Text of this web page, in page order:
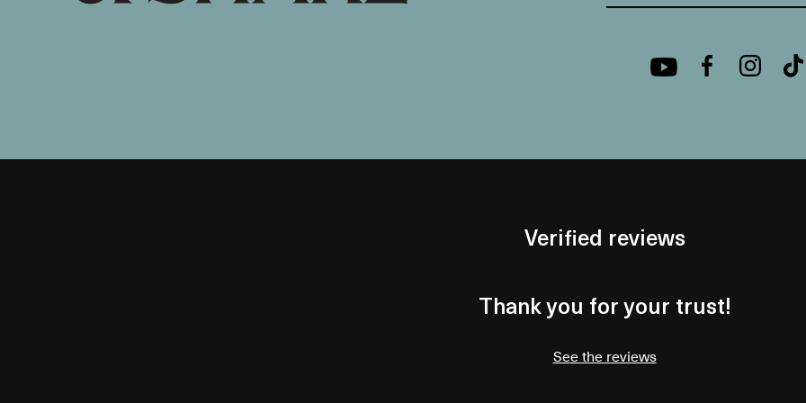
Verified reviews
Thank you for your trust!
See the reviews